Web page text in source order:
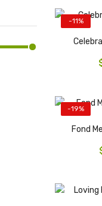
-11%
-19%
Fond